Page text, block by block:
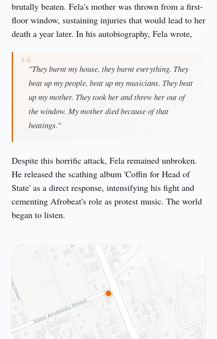
brutally beaten. Fela's mother was thrown from a first-
floor window, sustaining injuries that would lead to her
death a year later. In his autobiography, Fela wrote,
"They burnt my house, they burnt everything. They
beat up my people, beat up my musicians. They beat
up my mother. They took her and threw her out of
the window. My mother died because of that
beatings."
Despite this horrific attack, Fela remained unbroken.
He released the scathing album 'Coffin for Head of
State' as a direct response, intensifying his fight and
cementing Afrobeat's role as protest music. The world
began to listen.